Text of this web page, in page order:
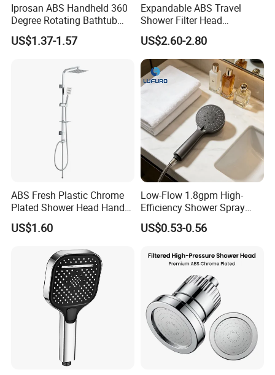
Iprosan ABS Handheld 360
Degree Rotating Bathtub
Fan Turbo Shower Head
US$1.37-1.57
Expandable ABS Travel
Shower Filter Head
Massage for Skin and Hair
Care Water Saving Shower
Head
US$2.60-2.80
ABS Fresh Plastic Chrome
Plated Shower Head Hand
Shower Bathroom Set
US$1.60
Low-Flow 1.8gpm High-
Efficiency Shower Spray
with Pause Control & Self-
Cleaning Silicone Jets
US$0.53-0.56